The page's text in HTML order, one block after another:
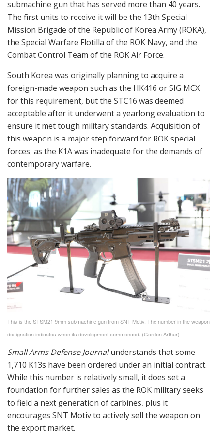
submachine gun that has served more than 40 years.
The first units to receive it will be the 13th Special
Mission Brigade of the Republic of Korea Army (ROKA),
the Special Warfare Flotilla of the ROK Navy, and the
Combat Control Team of the ROK Air Force.
South Korea was originally planning to acquire a
foreign-made weapon such as the HK416 or SIG MCX
for this requirement, but the STC16 was deemed
acceptable after it underwent a yearlong evaluation to
ensure it met tough military standards. Acquisition of
this weapon is a major step forward for ROK special
forces, as the K1A was inadequate for the demands of
contemporary warfare.
This is the STSM21 9mm submachine gun from SNT Motiv. The number in the weapon
designation indicates when its development commenced. (Gordon Arthur)
Small Arms Defense Journalunderstands that some
1,710 K13s have been ordered under an initial contract.
While this number is relatively small, it does set a
foundation for further sales as the ROK military seeks
to field a next generation of carbines, plus it
encourages SNT Motiv to actively sell the weapon on
the export market.